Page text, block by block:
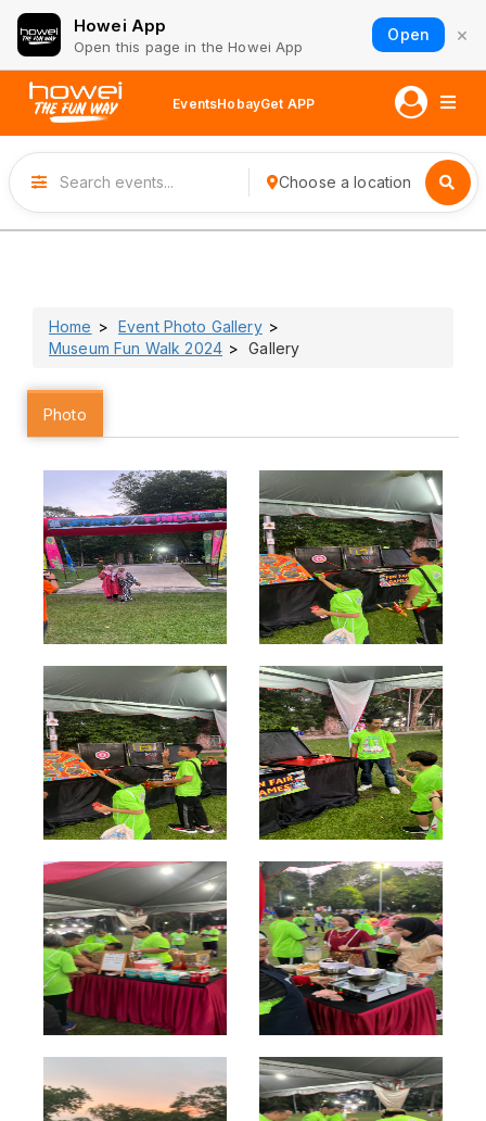
Howei App
Open this page in the Howei App
Open ×
EventsHobayGet APP
Choose a location
Home
Event Photo Gallery
Museum Fun Walk 2024
Gallery
Photo